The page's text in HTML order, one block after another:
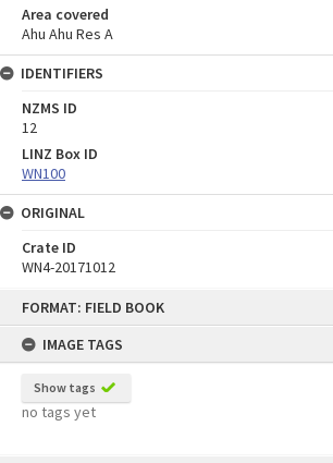
FORMAT: FIELD BOOK
IMAGE TAGS
Show tags
no tags yet
Area covered
Ahu Ahu Res A
IDENTIFIERS
NZMS ID
12
LINZ Box ID
WN100
ORIGINAL
Crate ID
WN4-20171012